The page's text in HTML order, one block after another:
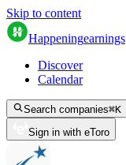
Skip to content
Happeningearnings
Discover
Calendar
Search companies⌘K
Sign in with eToro